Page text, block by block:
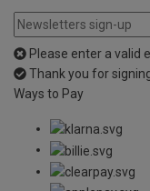
Please enter a valid
Thank you for
Ways to Pay